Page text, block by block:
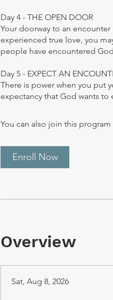
Day 4 - THE OPEN DOOR
Your doorway to an
experienced true love, you
people have encountered
Day 5 - EXPECT AN
There is power when you put
You can also join this
Enroll Now
Overview
Sat, Aug 8, 2026